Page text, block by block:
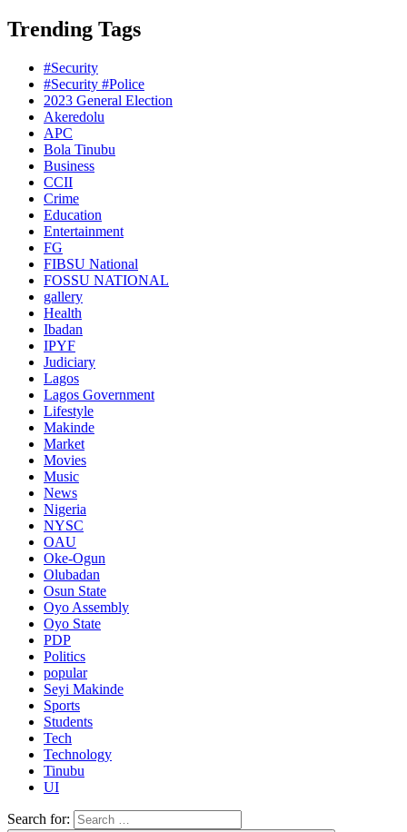
Trending Tags
#Security
#Security #Police
2023 General Election
Akeredolu
APC
Bola Tinubu
Business
CCII
Crime
Education
Entertainment
FG
FIBSU National
FOSSU NATIONAL
gallery
Health
Ibadan
IPYF
Judiciary
Lagos
Lagos Government
Lifestyle
Makinde
Market
Movies
Music
News
Nigeria
NYSC
OAU
Oke-Ogun
Olubadan
Osun State
Oyo Assembly
Oyo State
PDP
Politics
popular
Seyi Makinde
Sports
Students
Tech
Technology
Tinubu
UI
Search for: